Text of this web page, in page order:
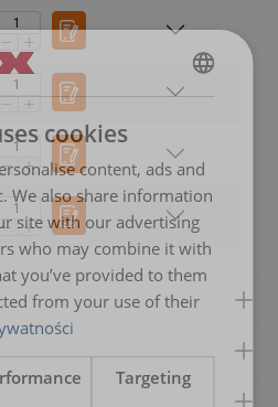
DoC-EN-20240613-V04-FG.pdf
POLISH
ENGLISH TRANSLATION
cookies
content, ads and
We also share information
site with our advertising
who may combine it with
you’ve provided to them
from your use of their
Targeting